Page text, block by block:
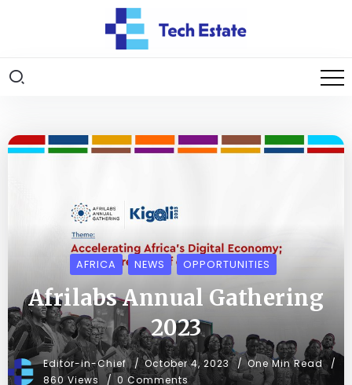
AFRICA NEWS OPPORTUNITIES
Afrilabs Annual Gathering
2023
Editor-in-Chief October 4, 2023
One Min Read
860 Views
0 Comments